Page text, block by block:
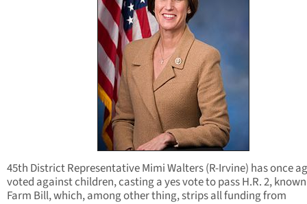
45th District Representative Mimi Walters (R-Irvine) has once
voted against children, casting a yes vote to pass H.R. 2,
Farm Bill, which, among other thing, strips all funding from